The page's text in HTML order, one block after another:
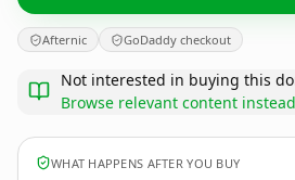
Afternic GoDaddy checkout
Not interested in buying this
Browse relevant content instead
WHAT HAPPENS AFTER YOU BUY